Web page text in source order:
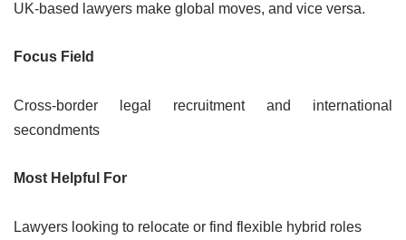
UK-based lawyers make global moves, and vice versa.
Focus Field
Cross-border legal recruitment and international
secondments
Most Helpful For
Lawyers looking to relocate or find flexible hybrid roles